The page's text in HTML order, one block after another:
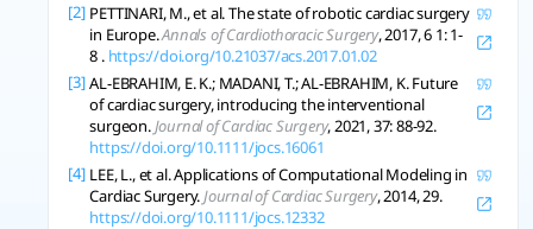
[2] PETTINARI, M., et al. The state of robotic cardiac surgery
in Europe.Annals of Cardiothoracic Surgery, 2017, 6 1: 1-
8 . https://doi.org/10.21037/acs.2017.01.02
[3] AL-EBRAHIM, E. K.; MADANI, T.; AL-EBRAHIM, K. Future
of cardiac surgery, introducing the interventional
surgeon.Journal of Cardiac Surgery, 2021, 37: 88-92.
https://doi.org/10.1111/jocs.16061
[4] LEE, L., et al. Applications of Computational Modeling in
Cardiac Surgery.Journal of Cardiac Surgery, 2014, 29.
https://doi.org/10.1111/jocs.12332